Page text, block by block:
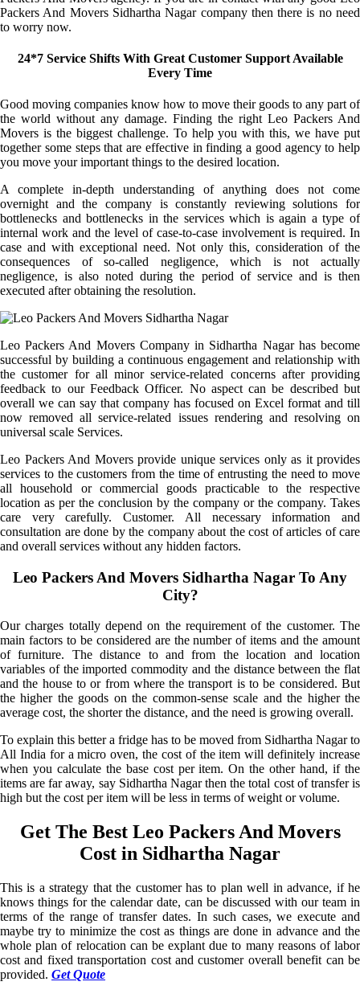
Packers And Movers Sidhartha Nagar company then there is no need
to worry now.
24*7 Service Shifts With Great Customer Support Available
Every Time
Good moving companies know how to move their goods to any part of
the world without any damage. Finding the right Leo Packers And
Movers is the biggest challenge. To help you with this, we have put
together some steps that are effective in finding a good agency to help
you move your important things to the desired location.
A complete in-depth understanding of anything does not come
overnight and the company is constantly reviewing solutions for
bottlenecks and bottlenecks in the services which is again a type of
internal work and the level of case-to-case involvement is required. In
case and with exceptional need. Not only this, consideration of the
consequences of so-called negligence, which is not actually
negligence, is also noted during the period of service and is then
executed after obtaining the resolution.
Leo Packers And Movers Company in Sidhartha Nagar has become
successful by building a continuous engagement and relationship with
the customer for all minor service-related concerns after providing
feedback to our Feedback Officer. No aspect can be described but
overall we can say that company has focused on Excel format and till
now removed all service-related issues rendering and resolving on
universal scale Services.
Leo Packers And Movers provide unique services only as it provides
services to the customers from the time of entrusting the need to move
all household or commercial goods practicable to the respective
location as per the conclusion by the company or the company. Takes
care very carefully. Customer. All necessary information and
consultation are done by the company about the cost of articles of care
and overall services without any hidden factors.
Leo Packers And Movers Sidhartha Nagar To Any
City?
Our charges totally depend on the requirement of the customer. The
main factors to be considered are the number of items and the amount
of furniture. The distance to and from the location and location
variables of the imported commodity and the distance between the flat
and the house to or from where the transport is to be considered. But
the higher the goods on the common-sense scale and the higher the
average cost, the shorter the distance, and the need is growing overall.
To explain this better a fridge has to be moved from Sidhartha Nagar to
All India for a micro oven, the cost of the item will definitely increase
when you calculate the base cost per item. On the other hand, if the
items are far away, say Sidhartha Nagar then the total cost of transfer is
high but the cost per item will be less in terms of weight or volume.
Get The Best Leo Packers And Movers
Cost in Sidhartha Nagar
This is a strategy that the customer has to plan well in advance, if he
knows things for the calendar date, can be discussed with our team in
terms of the range of transfer dates. In such cases, we execute and
maybe try to minimize the cost as things are done in advance and the
whole plan of relocation can be explant due to many reasons of labor
cost and fixed transportation cost and customer overall benefit can be
provided. Get Quote